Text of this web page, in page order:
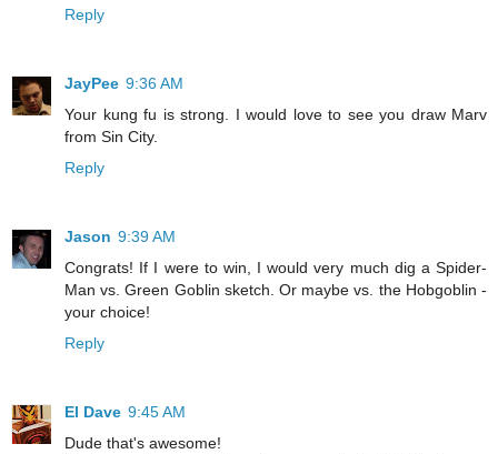
Reply
JayPee 9:36 AM
Your kung fu is strong. I would love to see you draw Marv
from Sin City.
Reply
Jason 9:39 AM
Congrats! If I were to win, I would very much dig a Spider-
Man vs. Green Goblin sketch. Or maybe vs. the Hobgoblin -
your choice!
Reply
El Dave 9:45 AM
Dude that's awesome!